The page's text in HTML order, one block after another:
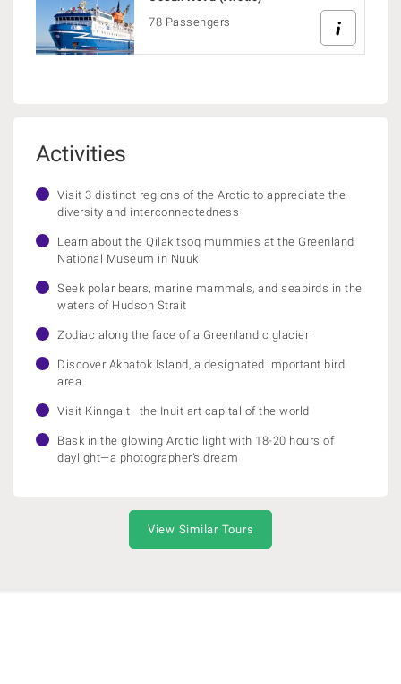
78 Passengers
Activities
Visit 3 distinct regions of the Arctic to appreciate the
diversity and interconnectedness
Learn about the Qilakitsoq mummies at the Greenland
National Museum in Nuuk
Seek polar bears, marine mammals, and seabirds in the
waters of Hudson Strait
Zodiac along the face of a Greenlandic glacier
Discover Akpatok Island, a designated important bird
area
Visit Kinngait—the Inuit art capital of the world
Bask in the glowing Arctic light with 18-20 hours of
daylight—a photographer’s dream
View Similar Tours